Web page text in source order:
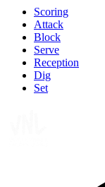
Scoring
Attack
Block
Serve
Reception
Dig
Set